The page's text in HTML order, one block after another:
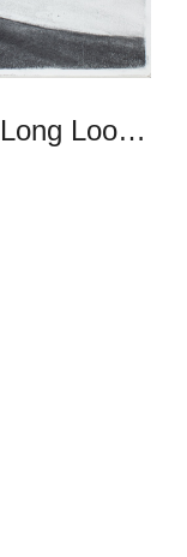
Charcoal Interior Long Looping, 2025